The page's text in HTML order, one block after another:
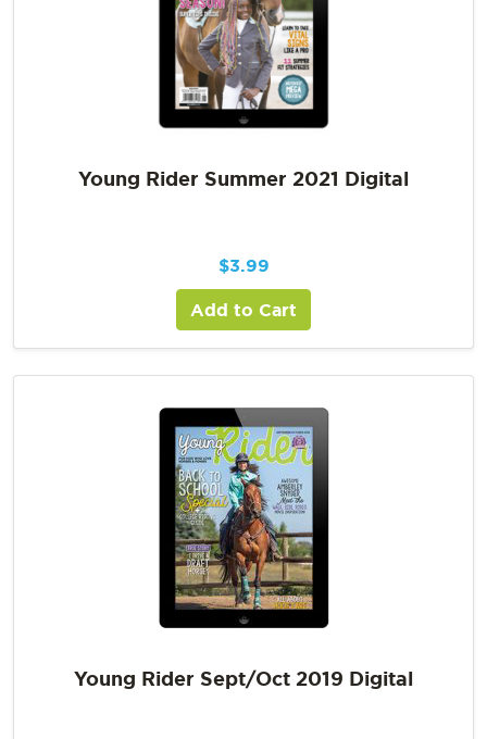
Young Rider Summer 2021 Digital
$3.99
Add to Cart
Young Rider Sept/Oct 2019 Digital